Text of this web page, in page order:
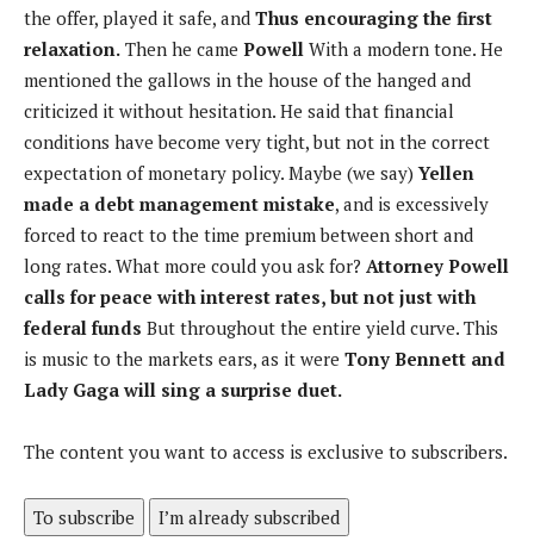
the offer, played it safe, and Thus encouraging the first
relaxation. Then he came Powell With a modern tone. He
mentioned the gallows in the house of the hanged and
criticized it without hesitation. He said that financial
conditions have become very tight, but not in the correct
expectation of monetary policy. Maybe (we say)Yellen
made a debt management mistake, and is excessively
forced to react to the time premium between short and
long rates. What more could you ask for? Attorney Powell
calls for peace with interest rates, but not just with
federal funds But throughout the entire yield curve. This
is music to the markets ears, as it were Tony Bennett and
Lady Gaga will sing a surprise duet.
The content you want to access is exclusive to subscribers.
To subscribe I’m already subscribed